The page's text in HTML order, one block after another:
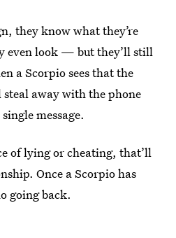
they know what they’re
even look — but they’ll still
a Scorpio sees that the
away with the phone
message.
of lying or cheating, that’ll
Once a Scorpio has
going back.